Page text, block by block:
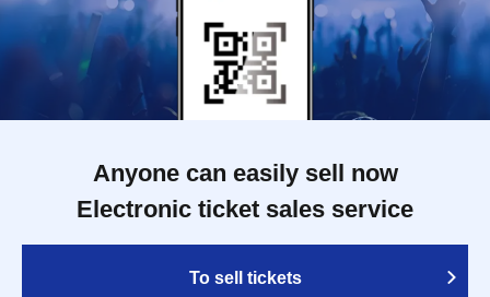
Anyone can easily sell now
Electronic ticket sales service
To sell tickets